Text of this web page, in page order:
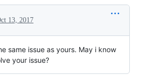
13, 2017
same issue as yours. May i know
your issue?